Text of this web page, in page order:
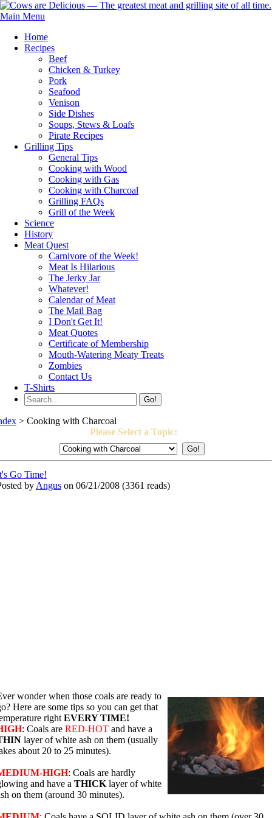
Main Menu
Home
Recipes
Beef
Chicken & Turkey
Pork
Seafood
Venison
Side Dishes
Soups, Stews & Loafs
Pirate Recipes
Grilling Tips
General Tips
Cooking with Wood
Cooking with Gas
Cooking with Charcoal
Grilling FAQs
Grill of the Week
Science
History
Meat Quest
Carnivore of the Week!
Meat Is Hilarious
The Jerky Jar
Whatever!
Calendar of Meat
The Mail Bag
I Don't Get It!
Meat Quotes
Certificate of Membership
Mouth-Watering Meaty Treats
Zombies
Contact Us
T-Shirts
Go!
> Cooking with Charcoal
Please Select a Topic:
Go Time!
by Angus on 06/21/2008 (3361 reads)
wonder when those coals are ready to
Here are some tips so you can get that
right EVERY TIME!
: Coals are RED-HOT and have a
layer of white ash on them (usually
about 20 to 25 minutes).
HIGH: Coals are hardly
and have a THICK layer of white
on them (around 30 minutes).